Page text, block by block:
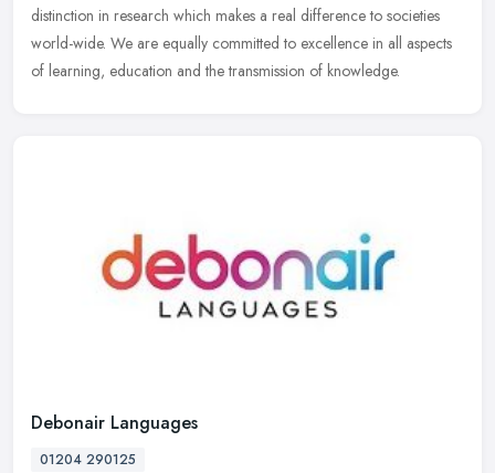
distinction in research which makes a real difference to societies
world-wide. We are equally committed to excellence in all aspects
of learning, education and the transmission of knowledge.
Debonair Languages
01204 290125